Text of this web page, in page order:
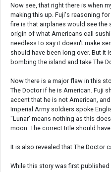
Now see, that right there is when
making this up. Fuji's reasoning
fire is that airplanes would see the
origin of what Americans call
needless to say it doesn't make
should have been long over. But it
bombing the island and take The
Now there is a major flaw in this
The Doctor if he is American. Fuji
accent that he is not American,
Imperial Army soldiers spoke
"Lunar' means nothing as this
moon. The correct title should
It is also revealed that The Doctor
While this story was first